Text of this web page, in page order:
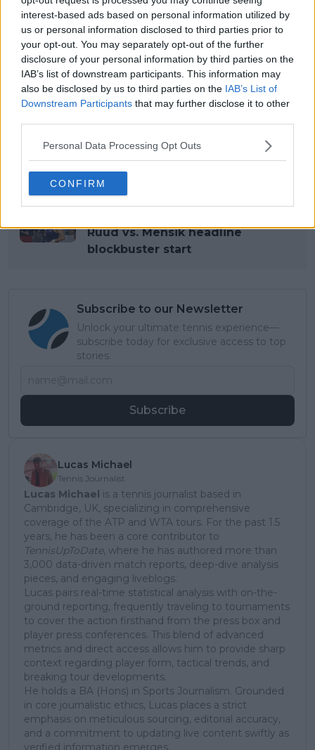
interest-based ads based on personal information utilized by
us or personal information disclosed to third parties prior to
your opt-out. You may separately opt-out of the further
disclosure of your personal information by third parties on the
IAB’s list of downstream participants. This information may
also be disclosed by us to third parties on the IAB’s List of
Downstream Participants that may further disclose it to other
Personal Data Processing Opt Outs
CONFIRM
Caledonia, Papua New
Guinea, Niue
Worldwide News
ARD, EBU,
Reuters,
RTL, SNTV,
SRG, ZDF
Global Sport24
Read also
Groups Drawn for 2026 United
Ruud vs. Mensik headline
blockbuster start
Subscribe to our Newsletter
Unlock your ultimate tennis experience—
subscribe today for exclusive access to top
stories.
Subscribe
Lucas Michael
Tennis Journalist
Lucas Michael is a tennis journalist based in
Cambridge, UK, specializing in comprehensive
coverage of the ATP and WTA tours. For the past 1.5
years, he has been a core contributor to
TennisUpToDate, where he has authored more than
3,000 data-driven match reports, deep-dive analysis
pieces, and engaging liveblogs.
Lucas pairs real-time statistical analysis with on-the-
ground reporting, frequently traveling to tournaments
to cover the action firsthand from the press box and
player press conferences. This blend of advanced
metrics and direct access allows him to provide sharp
context regarding player form, tactical trends, and
breaking tour developments.
He holds a BA (Hons) in Sports Journalism. Grounded
in core journalistic ethics, Lucas places a strict
emphasis on meticulous sourcing, editorial accuracy,
and a commitment to updating live content swiftly as
verified information emerges.